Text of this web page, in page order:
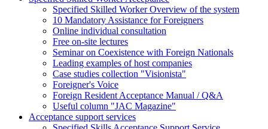
Specified Skilled Worker Overview of the system
10 Mandatory Assistance for Foreigners
Online individual consultation
Free on-site lectures
Seminar on Coexistence with Foreign Nationals
Leading examples of host companies
Case studies collection "Visionista"
Foreigner's Voice
Foreign Resident Acceptance Manual / Q&A
Useful column "JAC Magazine"
Acceptance support services